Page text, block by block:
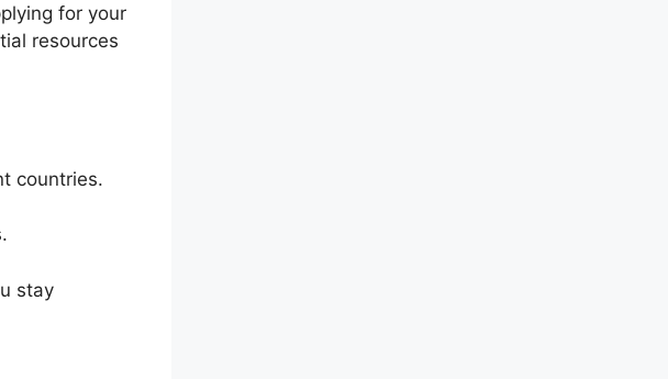
for your
resources
countries.
stay